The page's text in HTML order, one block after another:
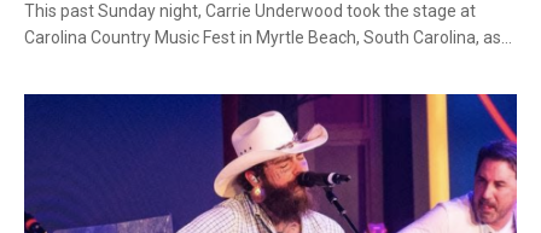
This past Sunday night, Carrie Underwood took the stage at
Carolina Country Music Fest in Myrtle Beach, South Carolina, as…